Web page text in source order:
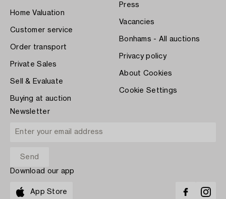
Home Valuation
Customer service
Order transport
Private Sales
Sell & Evaluate
Buying at auction
Press
Vacancies
Bonhams - All auctions
Privacy policy
About Cookies
Cookie Settings
Newsletter
Download our app
App Store